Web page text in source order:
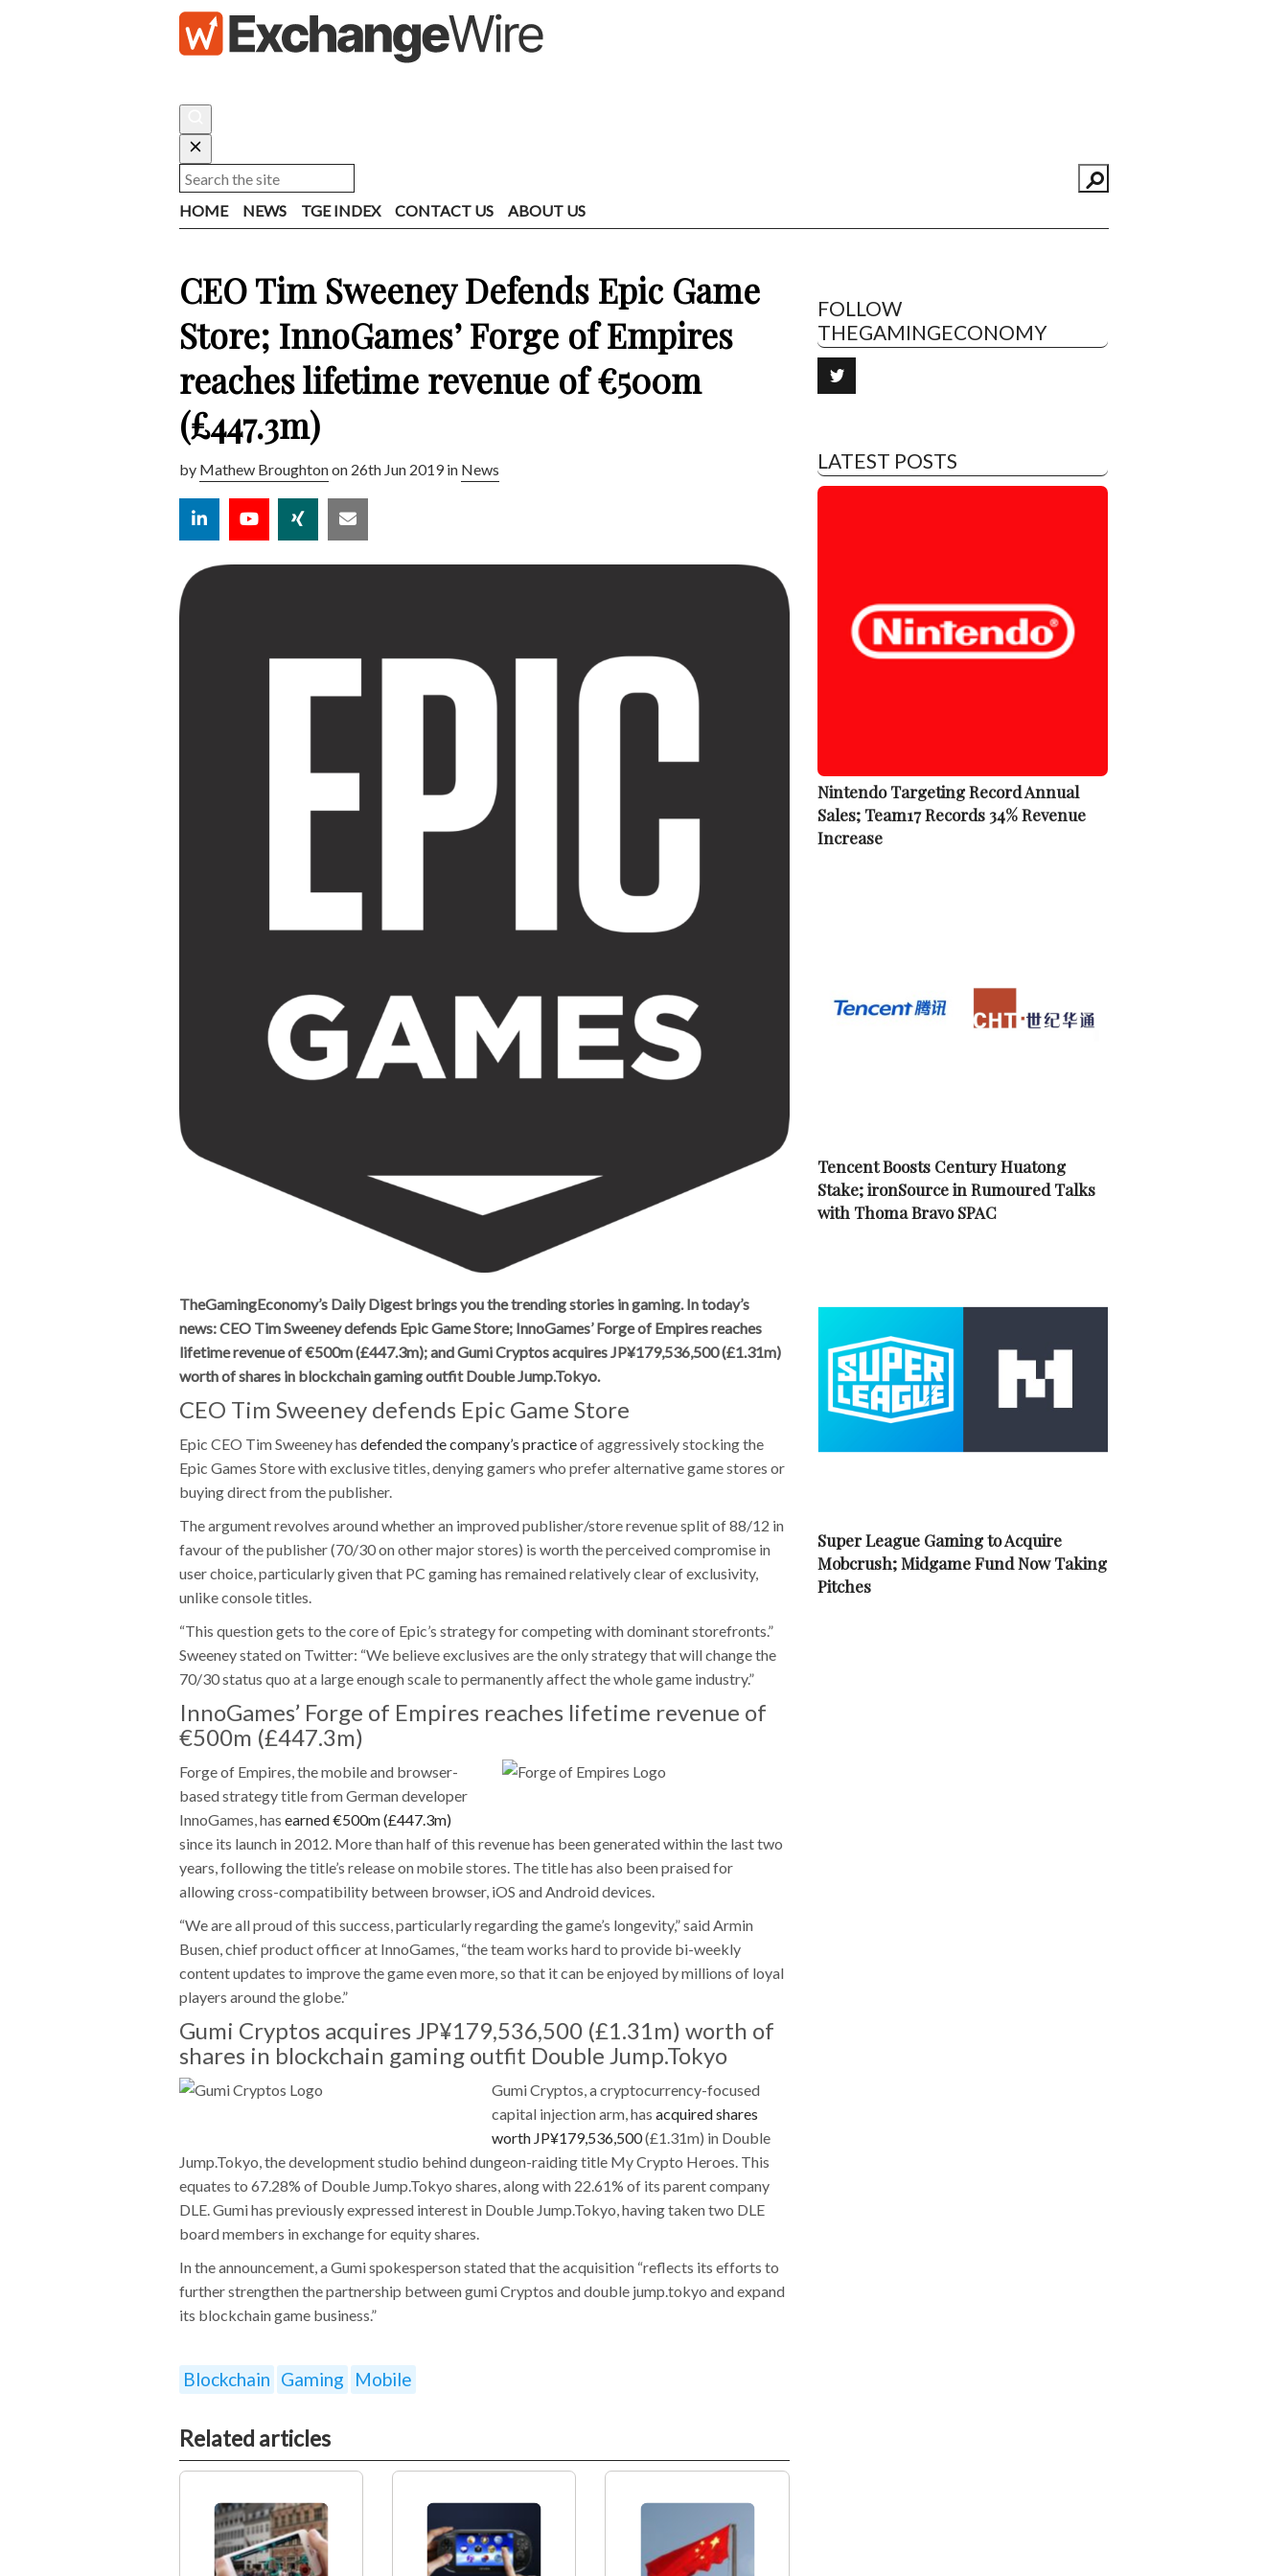
HOME NEWS TGE INDEX CONTACT US ABOUT US
CEO Tim Sweeney Defends Epic Game
Store; InnoGames’ Forge of Empires
reaches lifetime revenue of €500m
(£447.3m)
by Mathew Broughtonon 26th Jun 2019 in News
TheGamingEconomy’s Daily Digest brings you the trending stories in gaming. In today’s
news: CEO Tim Sweeney defends Epic Game Store; InnoGames’ Forge of Empires reaches
lifetime revenue of €500m (£447.3m); and Gumi Cryptos acquires JP¥179,536,500 (£1.31m)
worth of shares in blockchain gaming outfit Double Jump.Tokyo.
CEO Tim Sweeney defends Epic Game Store
Epic CEO Tim Sweeney has defended the company’s practiceof aggressively stocking the
Epic Games Store with exclusive titles, denying gamers who prefer alternative game stores or
buying direct from the publisher.
The argument revolves around whether an improved publisher/store revenue split of 88/12 in
favour of the publisher (70/30 on other major stores) is worth the perceived compromise in
user choice, particularly given that PC gaming has remained relatively clear of exclusivity,
unlike console titles.
“This question gets to the core of Epic’s strategy for competing with dominant storefronts.”
Sweeney stated on Twitter: “We believe exclusives are the only strategy that will change the
70/30 status quo at a large enough scale to permanently affect the whole game industry.”
InnoGames’ Forge of Empires reaches lifetime revenue of
€500m (£447.3m)
Forge of Empires, the mobile and browser-
based strategy title from German developer
InnoGames, has earned €500m (£447.3m)
since its launch in 2012. More than half of this revenue has been generated within the last two
years, following the title’s release on mobile stores. The title has also been praised for
allowing cross-compatibility between browser, iOS and Android devices.
“We are all proud of this success, particularly regarding the game’s longevity,” said Armin
Busen, chief product officer at InnoGames, “the team works hard to provide bi-weekly
content updates to improve the game even more, so that it can be enjoyed by millions of loyal
players around the globe.”
Gumi Cryptos acquires JP¥179,536,500 (£1.31m) worth of
shares in blockchain gaming outfit Double Jump.Tokyo
Gumi Cryptos, a cryptocurrency-focused
capital injection arm, has acquired shares
worth JP¥179,536,500(£1.31m) in Double
Jump.Tokyo, the development studio behind dungeon-raiding title My Crypto Heroes. This
equates to 67.28% of Double Jump.Tokyo shares, along with 22.61% of its parent company
DLE. Gumi has previously expressed interest in Double Jump.Tokyo, having taken two DLE
board members in exchange for equity shares.
In the announcement, a Gumi spokesperson stated that the acquisition “reflects its efforts to
further strengthen the partnership between gumi Cryptos and double jump.tokyo and expand
its blockchain game business.”
Blockchain Gaming Mobile
Related articles
FOLLOW
THEGAMINGECONOMY
LATEST POSTS
Nintendo Targeting Record Annual
Sales; Team17 Records 34% Revenue
Increase
Tencent Boosts Century Huatong
Stake; ironSource in Rumoured Talks
with Thoma Bravo SPAC
Super League Gaming to Acquire
Mobcrush; Midgame Fund Now Taking
Pitches